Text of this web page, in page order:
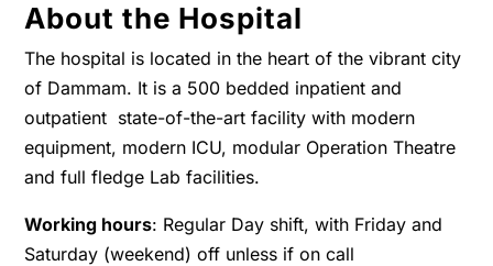
About the Hospital
The hospital is located in the heart of the vibrant city
of Dammam. It is a 500 bedded inpatient and
outpatient state-of-the-art facility with modern
equipment, modern ICU, modular Operation Theatre
and full fledge Lab facilities.
Working hours: Regular Day shift, with Friday and
Saturday (weekend) off unless if on call